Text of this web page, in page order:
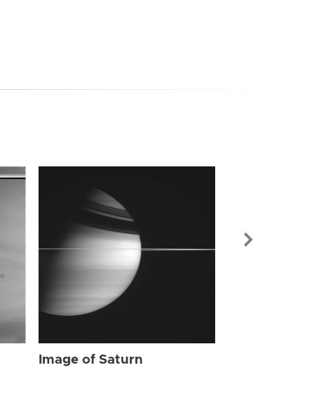
Image of Saturn